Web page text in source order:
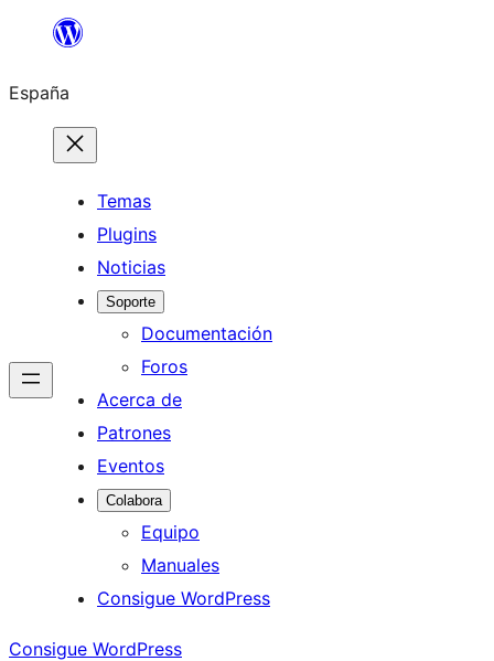
Saltar
contenido
España
Temas
Plugins
Noticias
Soporte
Documentación
Foros
Acerca de
Patrones
Eventos
Colabora
Equipo
Manuales
Consigue WordPress
Consigue WordPress